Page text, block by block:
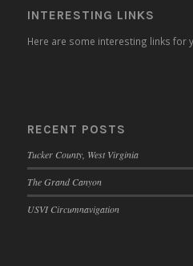
INTERESTING LINKS
Here are some interesting links for
RECENT POSTS
Tucker County, West Virginia
The Grand Canyon
USVI Circumnavigation